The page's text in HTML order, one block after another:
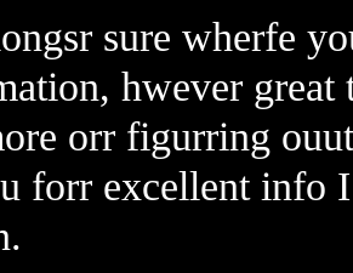
sure wherfe
hwever great
orr figurring
forr excellent info